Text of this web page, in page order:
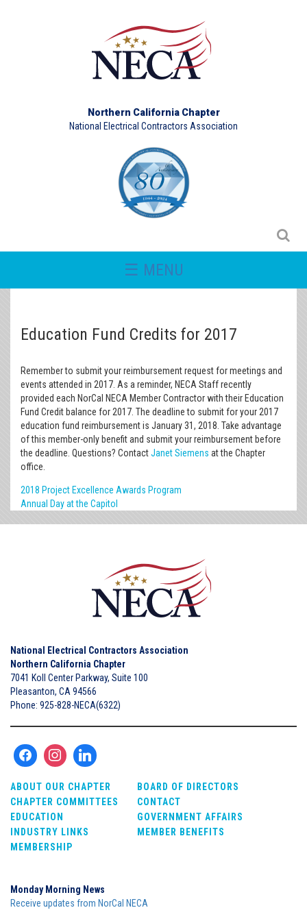
Northern California Chapter
National Electrical Contractors Association
☰ MENU
Education Fund Credits for 2017
Remember to submit your reimbursement request for meetings and
events attended in 2017. As a reminder, NECA Staff recently
provided each NorCal NECA Member Contractor with their Education
Fund Credit balance for 2017. The deadline to submit for your 2017
education fund reimbursement is January 31, 2018. Take advantage
of this member-only benefit and submit your reimbursement before
the deadline. Questions? ContactJanet Siemens at the Chapter
office.
2018 Project Excellence Awards Program
Annual Day at the Capitol
National Electrical Contractors Association
Northern California Chapter
7041 Koll Center Parkway, Suite 100
Pleasanton, CA 94566
Phone: 925-828-NECA(6322)
ABOUT OUR CHAPTER
BOARD OF DIRECTORS
CHAPTER COMMITTEES
CONTACT
EDUCATION
GOVERNMENT AFFAIRS
INDUSTRY LINKS
MEMBER BENEFITS
MEMBERSHIP
Monday Morning News
Receive updates from NorCal NECA